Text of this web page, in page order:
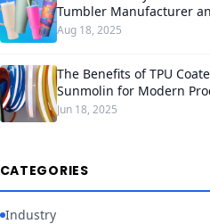
Tumbler Manufacturer
Aug 18, 2025
The Benefits of TPU
Sunmolin for Modern
Jun 18, 2025
CATEGORIES
Industry